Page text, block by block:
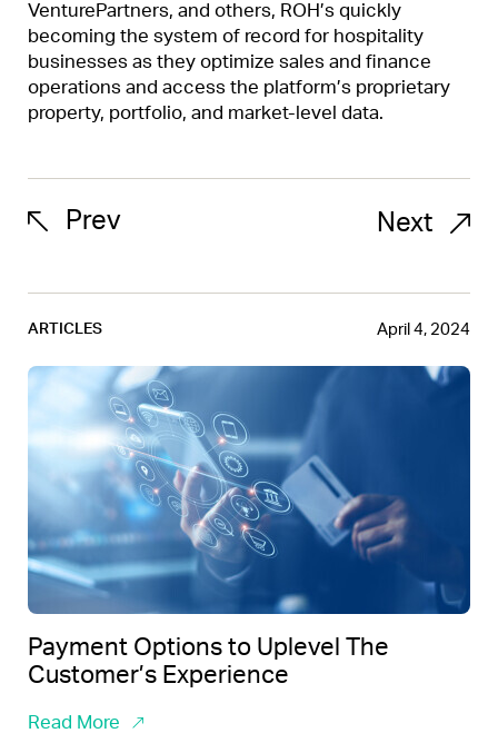
VenturePartners, and others, ROH’s quickly
becoming the system of record for hospitality
businesses as they optimize sales and finance
operations and access the platform’s proprietary
property, portfolio, and market-level data.
Prev Next
ARTICLES April 4, 2024
Payment Options to Uplevel The
Customer’s Experience
Read More